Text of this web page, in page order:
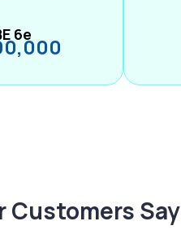
6e
Customers Say